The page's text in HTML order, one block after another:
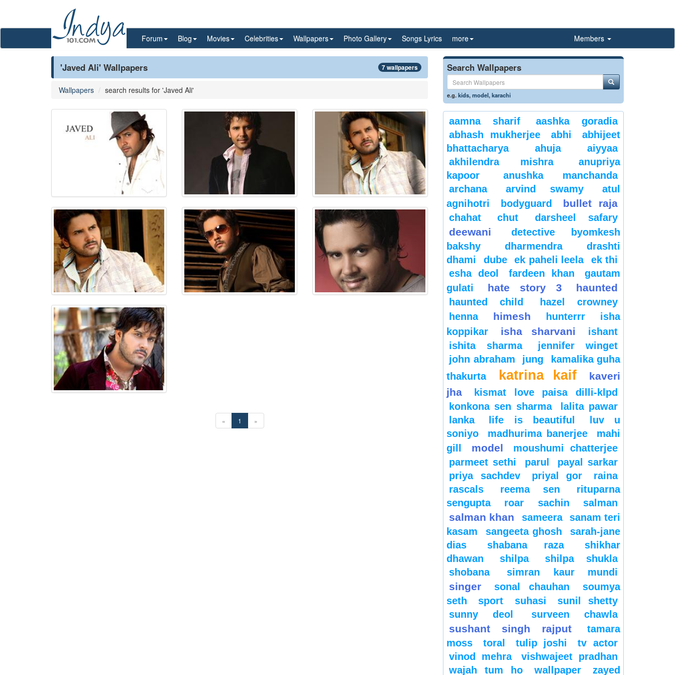
Forum Blog Movies Celebrities Wallpapers Photo Gallery Songs Lyrics more Members
'Javed Ali' Wallpapers 7 wallpapers
Wallpapers search results for 'Javed Ali'
« 1 »
Search Wallpapers
e.g.kids,model,karachi
aamna sharif
aashka goradia
abhash mukherjee
abhi
abhijeet
bhattacharya
ahuja
aiyyaa
akhilendra mishra
anupriya
kapoor
anushka manchanda
archana
arvind swamy
atul
agnihotri
bodyguard bullet raja
chahat chut darsheel safary
deewani
detective byomkesh
bakshy
dharmendra
drashti
dhami
dube ek paheli leela
ek thi
esha deol
fardeen khan
gautam
gulati
hate story 3 haunted
haunted child
hazel crowney
henna
himesh hunterrr
isha
koppikar
isha sharvani
ishant
ishita sharma
jennifer winget
john abraham
jung
kamalika guha
thakurta
katrina kaif
kaveri
jha
kismat love paisa dilli-klpd
konkona sen sharma
lalita pawar
lanka
life is beautiful
luv u
soniyo
madhurima banerjee
mahi
gill
model
moushumi chatterjee
parmeet sethi
parul
payal sarkar
priya sachdev
priyal gor
raina
rascals
reema sen
rituparna
sengupta
roar sachin salman
salman khan sameera
sanam teri
kasam
sangeeta ghosh
sarah-jane
dias
shabana raza
shikhar
dhawan
shilpa
shilpa shukla
shobana
simran kaur mundi
singer sonal chauhan
soumya
seth
sport suhasi
sunil shetty
sunny deol
surveen chawla
sushant singh rajput
tamara
moss
toral tulip joshi
tv actor
vinod mehra
vishwajeet pradhan
wajah tum ho
wallpaper zayed